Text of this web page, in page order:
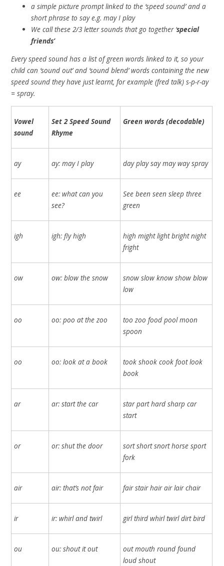
a simple picture prompt linked to the ‘speed sound’ and a
short phrase to say e.g. may I play
We call these 2/3 letter sounds that go together ‘special
friends’
Every speed sound has a list of green words linked to it, so your
child can ‘sound out’ and ‘sound blend’ words containing the new
speed sound they have just learnt, for example (fred talk) s-p-r-ay
= spray.
Vowel
sound
Set 2 Speed Sound
Rhyme
Green words (decodable)
ay ay: may I play day play say may way spray
ee
ee: what can you
see?
See been seen sleep three
green
igh igh: fly high
high might light bright night
fright
ow ow: blow the snow
snow slow know show blow
low
oo oo: poo at the zoo
too zoo food pool moon
spoon
oo oo: look at a book
took shook cook foot look
book
ar ar: start the car
star part hard sharp car
start
or or: shut the door
sort short snort horse sport
fork
air air: that’s not fair fair stair hair air lair chair
ir ir: whirl and twirl girl third whirl twirl dirt bird
ou ou: shout it out
out mouth round found
loud shout